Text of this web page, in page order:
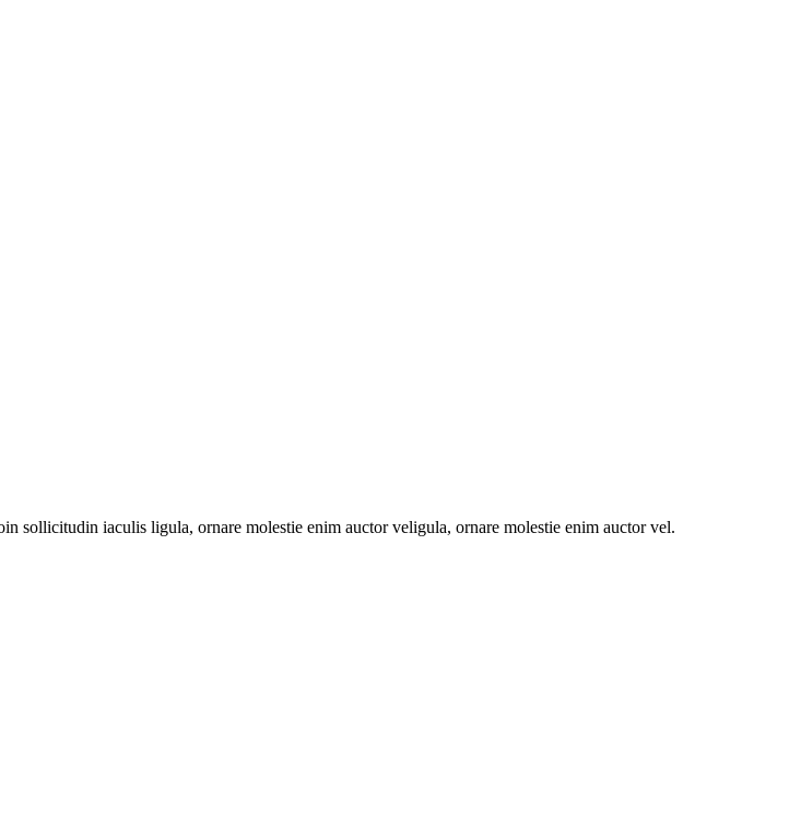
sollicitudin iaculis ligula, ornare molestie enim auctor veligula, ornare molestie enim auctor vel.